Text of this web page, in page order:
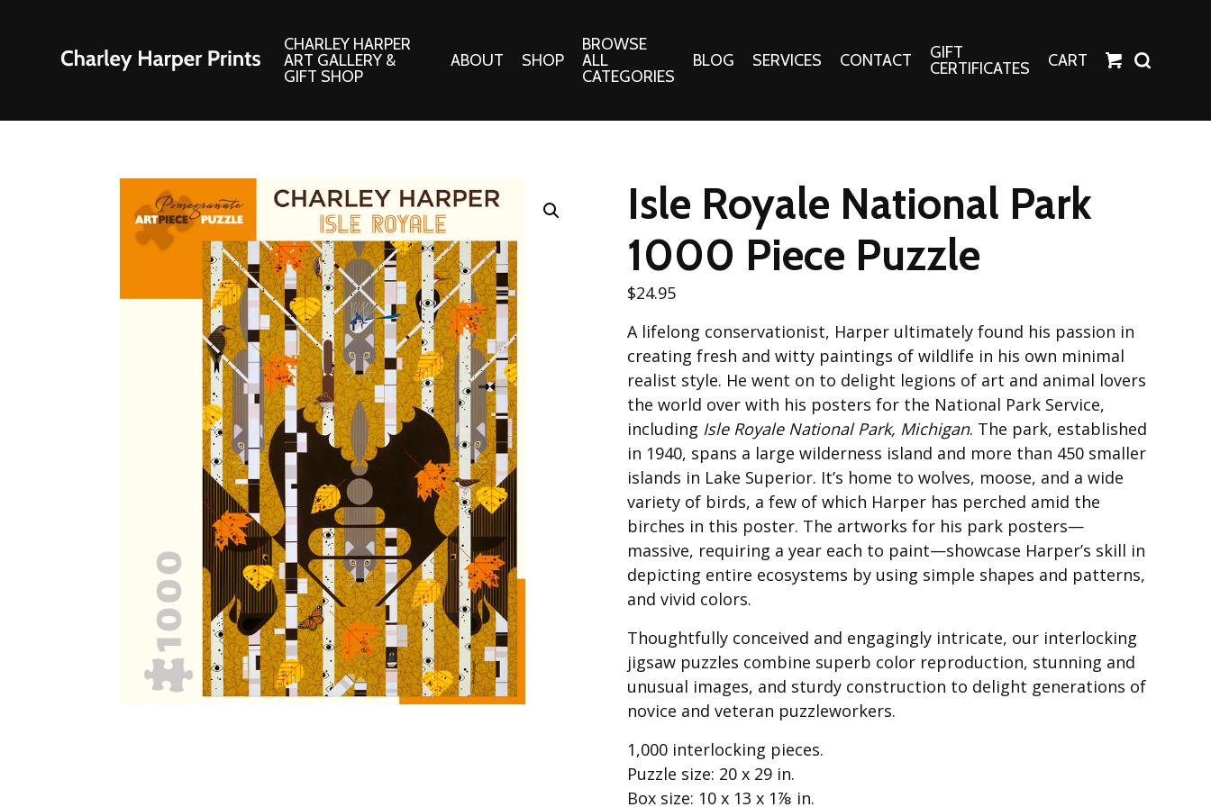
CHARLEY HARPER
ART GALLERY &
GIFT SHOP
ABOUT SHOP
Consignment Corner
Ford Times Art
Indoor/Outdoor Artwork
Signed Ltd Edition Prints
Adornments
Books
Boxed Notecards
Brass Bookmarks
Calendars and Stationery
Children’s Products
Christmas Stockings
Decorative Art Tiles
Embroidered Patches
Enamel Pins
Gift Certificates
House Numbers
Kitchen & Entertaining
Notecards
Skateboard Decks
Stained Glass
Welcome Door Mats
Cotton/Poplin
Alpine Northwest Poplin
Collection
Basics (V1) Poplin
Collection
Best Friends Poplin
Collection
Best of Charley Harper
Collection (vol2)
Best of Charley Harper
Collection (vol3)
Canyon Country Poplin
Collection
Cats and Raccs Poplin
Coastal Poplin Collection
The Desert Collection –
Poplin Fabric
Discovery Place Poplin
Collection
Endpapers Poplin
Collection
Endpapers Poplin (Vol 2)
Ford Times Poplin
Glacier Bay Cotton Poplin
Notions
Needlepoint Canvases
Quilt Patterns
Fashion Tees
BROWSE
ALL
CATEGORIES
BLOG SERVICES CONTACT
GIFT
CERTIFICATES
CART
Isle Royale National Park
1000 Piece Puzzle
$24.95
A lifelong conservationist, Harper ultimately found his passion in
creating fresh and witty paintings of wildlife in his own minimal
realist style. He went on to delight legions of art and animal lovers
the world over with his posters for the National Park Service,
including Isle Royale National Park, Michigan. The park, established
in 1940, spans a large wilderness island and more than 450 smaller
islands in Lake Superior. It’s home to wolves, moose, and a wide
variety of birds, a few of which Harper has perched amid the
birches in this poster. The artworks for his park posters—
massive, requiring a year each to paint—showcase Harper’s skill in
depicting entire ecosystems by using simple shapes and patterns,
and vivid colors.
Thoughtfully conceived and engagingly intricate, our interlocking
jigsaw puzzles combine superb color reproduction, stunning and
unusual images, and sturdy construction to delight generations of
novice and veteran puzzleworkers.
1,000 interlocking pieces.
Puzzle size: 20 x 29 in.
Box size: 10 x 13 x 1⅞ in.